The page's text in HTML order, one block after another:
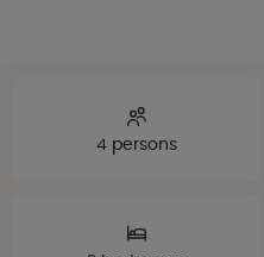
4 persons